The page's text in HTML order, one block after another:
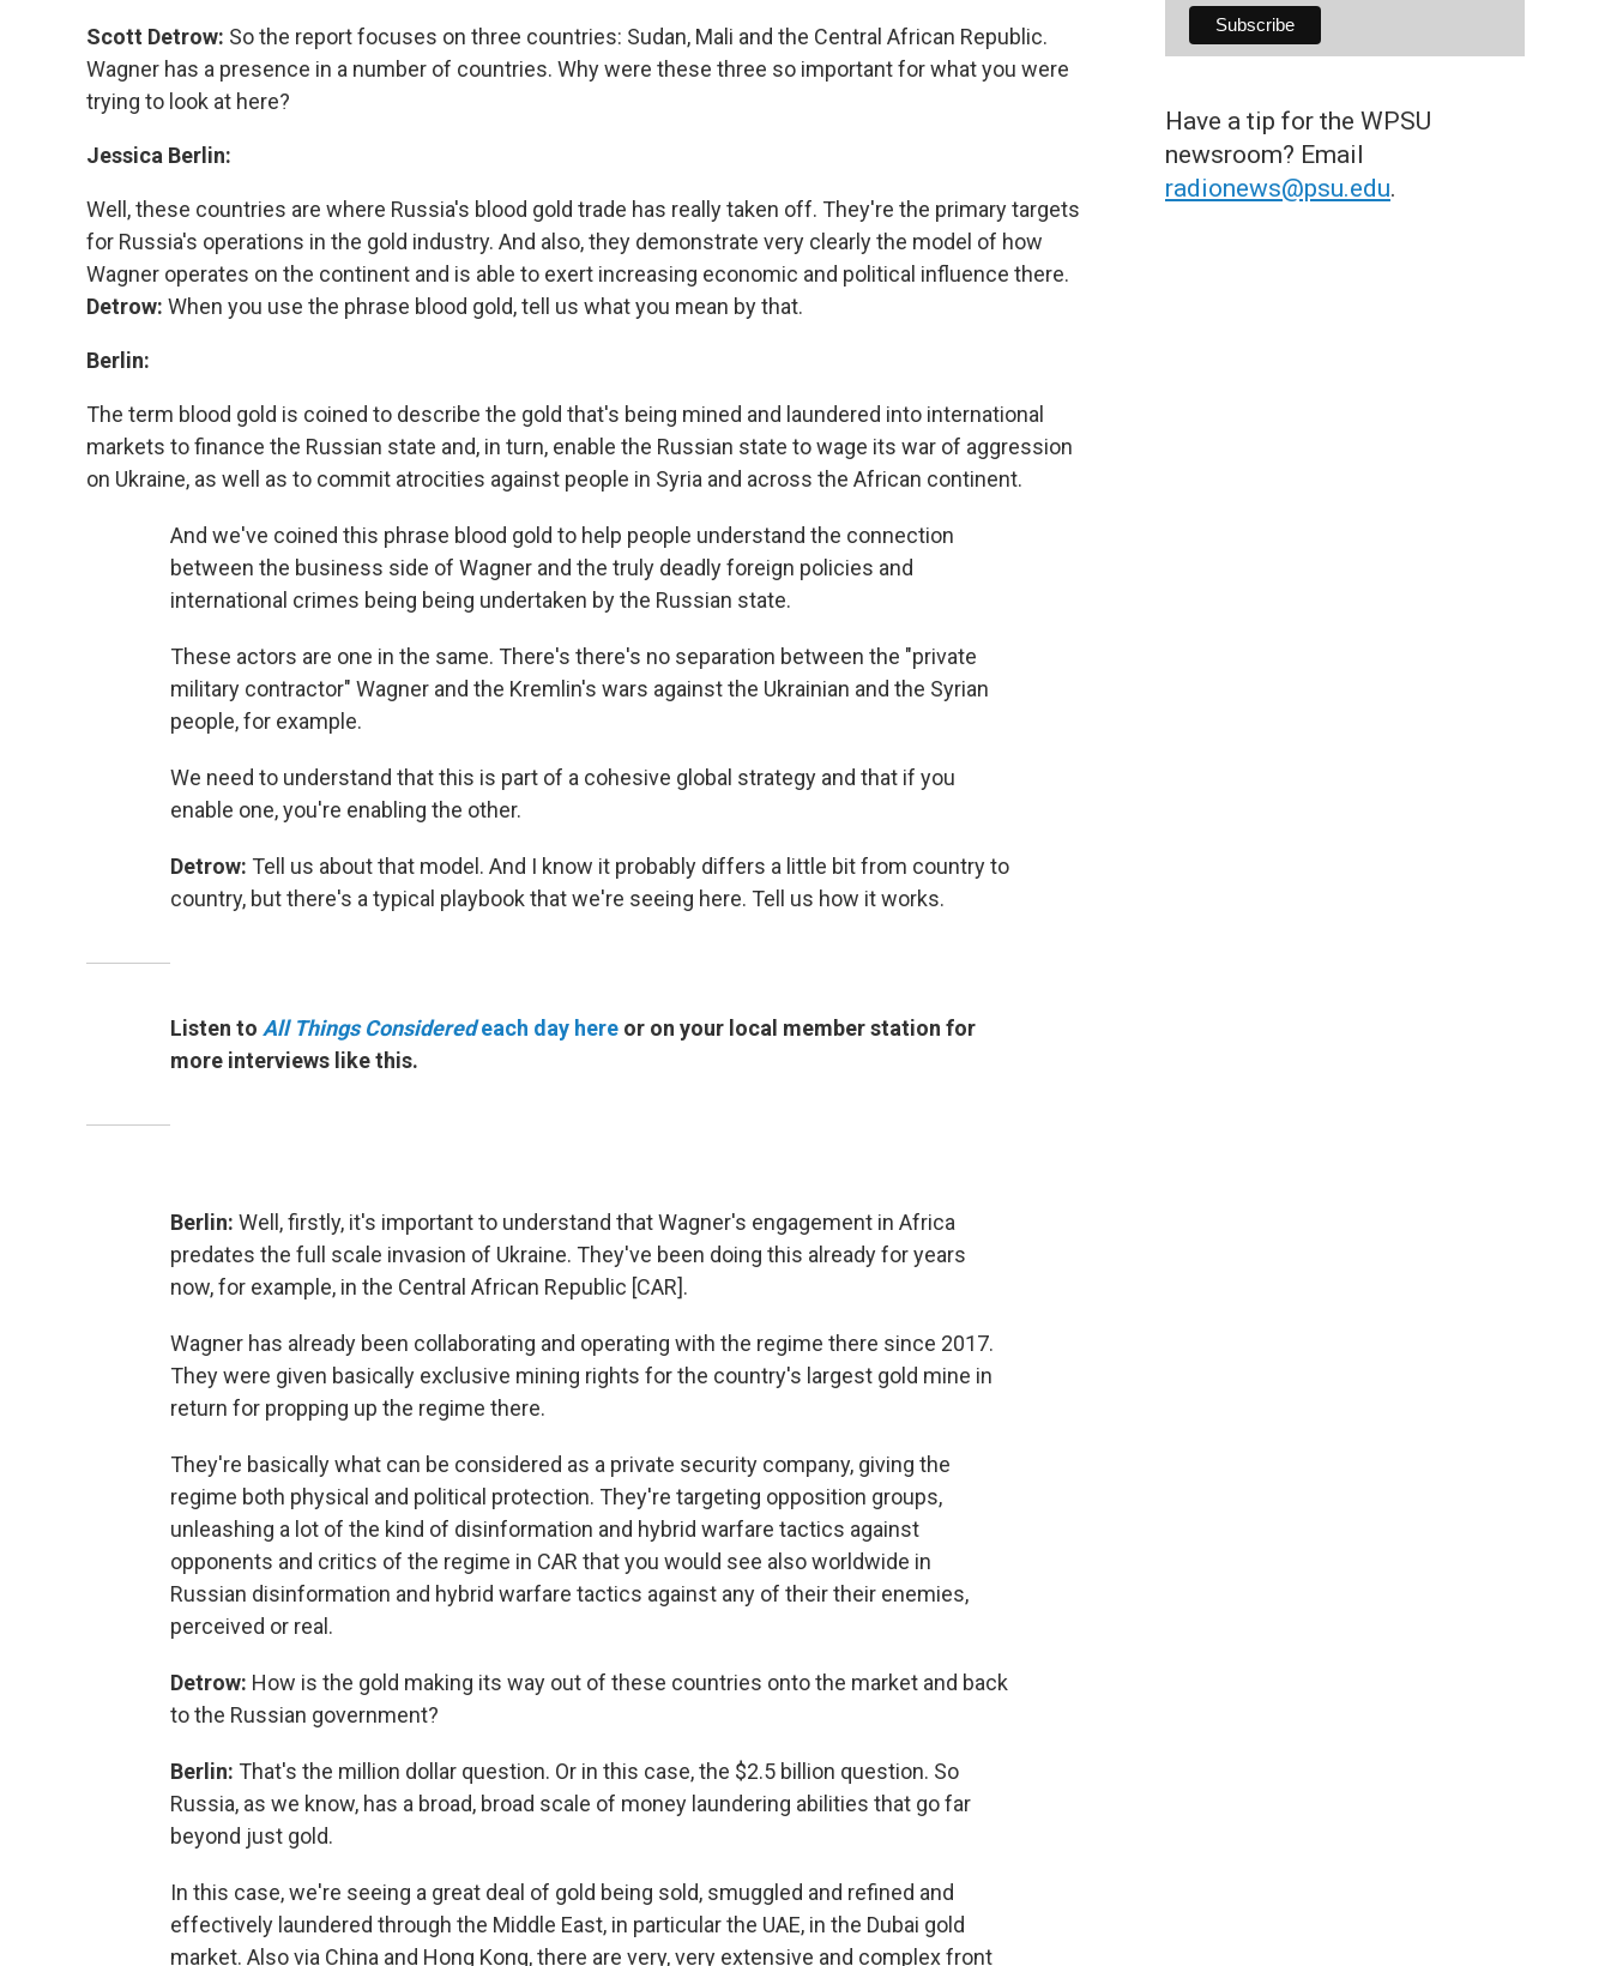
Scott Detrow: So the report focuses on three countries: Sudan, Mali and the Central African Republic.
Wagner has a presence in a number of countries. Why were these three so important for what you were
trying to look at here?
Jessica Berlin:
Well, these countries are where Russia's blood gold trade has really taken off. They're the primary targets
for Russia's operations in the gold industry. And also, they demonstrate very clearly the model of how
Wagner operates on the continent and is able to exert increasing economic and political influence there.
Detrow: When you use the phrase blood gold, tell us what you mean by that.
Berlin:
The term blood gold is coined to describe the gold that's being mined and laundered into international
markets to finance the Russian state and, in turn, enable the Russian state to wage its war of aggression
on Ukraine, as well as to commit atrocities against people in Syria and across the African continent.
And we've coined this phrase blood gold to help people understand the connection
between the business side of Wagner and the truly deadly foreign policies and
international crimes being being undertaken by the Russian state.
These actors are one in the same. There's there's no separation between the "private
military contractor" Wagner and the Kremlin's wars against the Ukrainian and the Syrian
people, for example.
We need to understand that this is part of a cohesive global strategy and that if you
enable one, you're enabling the other.
Detrow: Tell us about that model. And I know it probably differs a little bit from country to
country, but there's a typical playbook that we're seeing here. Tell us how it works.
Listen to All Things Consideredeach day here or on your local member station for
more interviews like this.
Berlin: Well, firstly, it's important to understand that Wagner's engagement in Africa
predates the full scale invasion of Ukraine. They've been doing this already for years
now, for example, in the Central African Republic [CAR].
Wagner has already been collaborating and operating with the regime there since 2017.
They were given basically exclusive mining rights for the country's largest gold mine in
return for propping up the regime there.
They're basically what can be considered as a private security company, giving the
regime both physical and political protection. They're targeting opposition groups,
unleashing a lot of the kind of disinformation and hybrid warfare tactics against
opponents and critics of the regime in CAR that you would see also worldwide in
Russian disinformation and hybrid warfare tactics against any of their their enemies,
perceived or real.
Detrow: How is the gold making its way out of these countries onto the market and back
to the Russian government?
Berlin: That's the million dollar question. Or in this case, the $2.5 billion question. So
Russia, as we know, has a broad, broad scale of money laundering abilities that go far
beyond just gold.
In this case, we're seeing a great deal of gold being sold, smuggled and refined and
effectively laundered through the Middle East, in particular the UAE, in the Dubai gold
market. Also via China and Hong Kong, there are very, very extensive and complex front
Have a tip for the WPSU
newsroom? Email
radionews@psu.edu.